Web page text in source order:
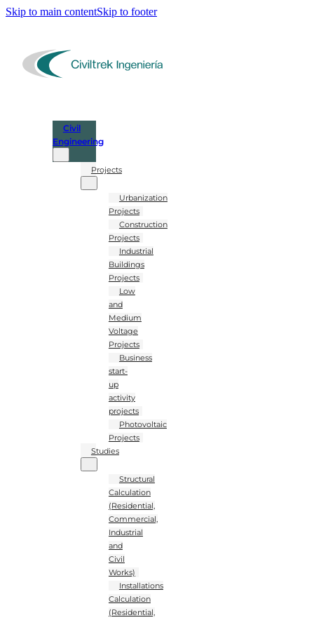
Skip to main contentSkip to footer
Civil
Engineering
Projects
Urbanization
Projects
Construction
Projects
Industrial
Buildings
Projects
Low
and
Medium
Voltage
Projects
Business
start-
up
activity
projects
Photovoltaic
Projects
Studies
Structural
Calculation
(Residential,
Commercial,
Industrial
and
Civil
Works)
Installations
Calculation
(Residential,